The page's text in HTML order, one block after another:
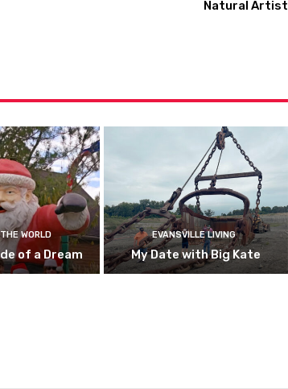
Natural Artist
WORLD
of a Dream
EVANSVILLE LIVING
My Date with Big Kate